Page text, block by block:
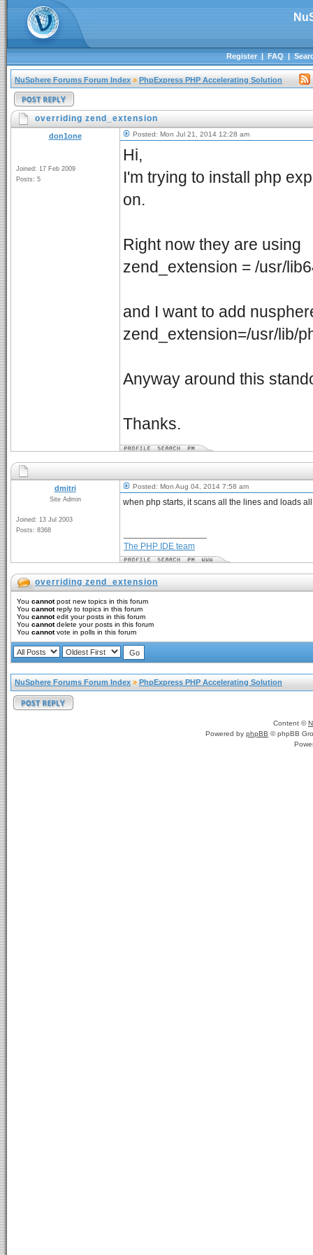
Register|FAQ|
NuSphere Forums Forum Index » PhpExpress PHP Accelerating Solution
overriding zend_extension
don1one
Joined: 17 Feb 2009
Posts: 5
Posted: Mon Jul 21, 2014 12:28 am
Hi,
I'm trying to install php
on.
Right now they are using
zend_extension = /usr/
and I want to add
zend_extension=/usr/lib/
Anyway around this
Thanks.
dmitri
Site Admin
Joined: 13 Jul 2003
Posts: 8368
Posted: Mon Aug 04, 2014 7:58 am
when php starts, it scans all the lines and loads
The PHP IDE team
overriding zend_extension
You cannotpost new topics in this forum
You cannotreply to topics in this forum
You cannotedit your posts in this forum
You cannotdelete your posts in this forum
You cannotvote in polls in this forum
NuSphere Forums Forum Index » PhpExpress PHP Accelerating Solution
Content ©
Powered by phpBB © phpBB